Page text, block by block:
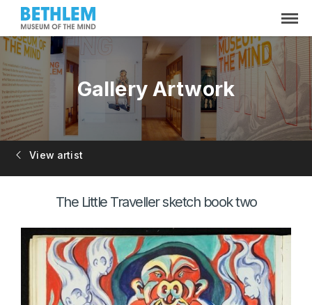
Gallery Artwork
View artist
The Little Traveller sketch book two